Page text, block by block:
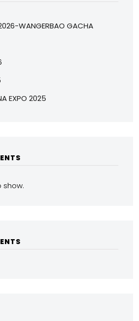
WANGERBAO GACHA
EXPO 2025